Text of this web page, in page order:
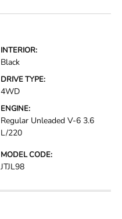
INTERIOR:
Black
DRIVE TYPE:
4WD
ENGINE:
Regular Unleaded V-6 3.6
L/220
MODEL CODE:
JTJL98